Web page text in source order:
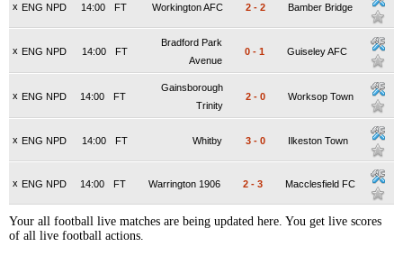
x ENG NPD FT
14:00 Workington AFC 2 - 2 Bamber Bridge
x ENG NPD FT
14:00
Bradford Park
Avenue
0 - 1 Guiseley AFC
x ENG NPD FT
14:00
Gainsborough
Trinity
2 - 0 Worksop Town
x ENG NPD FT
14:00 Whitby 3 - 0 Ilkeston Town
x ENG NPD FT
14:00 Warrington 1906 2 - 3 Macclesfield FC
Your all football live matches are being updated here. You get live scores
of all live football actions.